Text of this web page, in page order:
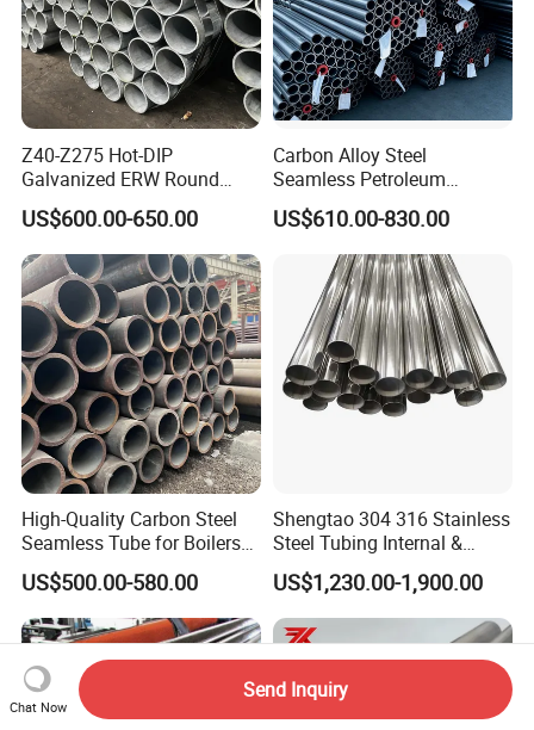
Z40-Z275 Hot-DIP
Galvanized ERW Round
Steel Pipe for Greenhouse
Frames
US$600.00-650.00
Carbon Alloy Steel
Seamless Petroleum
Cracking Pipe 10# 20#
15CrMo for Oil Refinery
Petrochemical Plant
US$610.00-830.00
High-Quality Carbon Steel
Seamless Tube for Boilers
and Drilling
US$500.00-580.00
Shengtao 304 316 Stainless
Steel Tubing Internal &
External Polished SS304
Steel Pipe Reliable Supply
US$1,230.00-1,900.00
Chat Now
Send Inquiry